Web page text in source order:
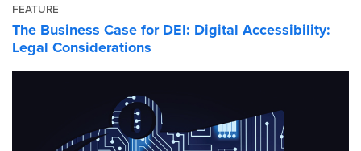
FEATURE
The Business Case for DEI: Digital Accessibility:
Legal Considerations